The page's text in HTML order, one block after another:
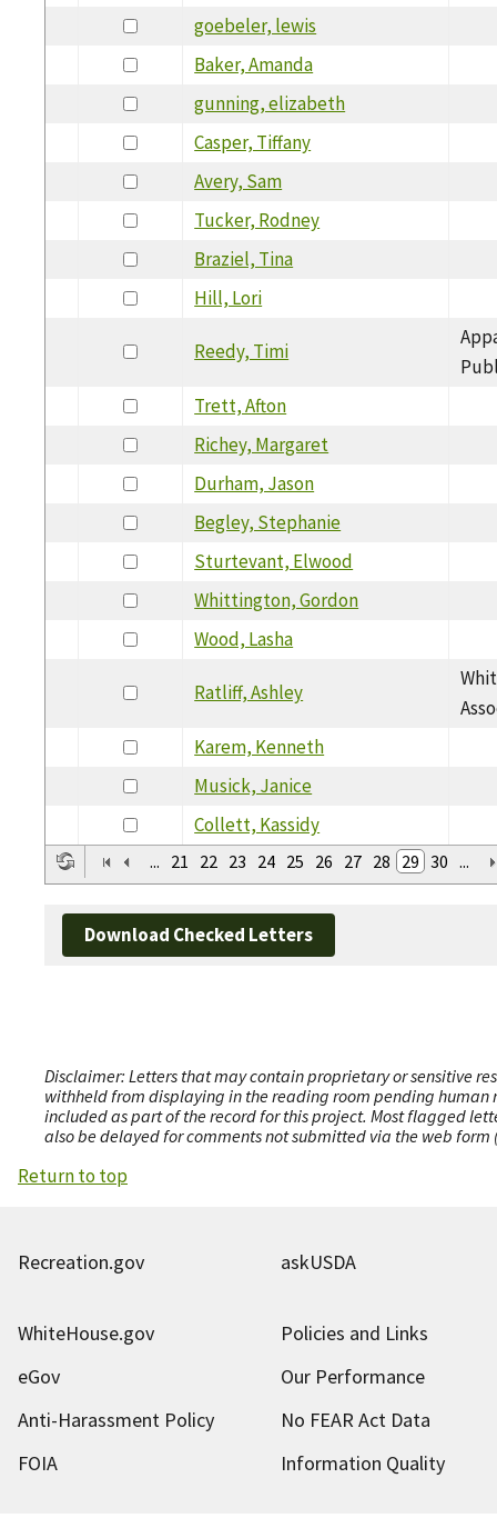
goebeler, lewis
Baker, Amanda
gunning, elizabeth
Casper, Tiffany
Avery, Sam
Tucker, Rodney
Braziel, Tina
Hill, Lori
Reedy, Timi
Trett, Afton
Richey, Margaret
Durham, Jason
Begley, Stephanie
Sturtevant, Elwood
Whittington, Gordon
Wood, Lasha
Ratliff, Ashley
Karem, Kenneth
Musick, Janice
Collett, Kassidy
... 21 22 23 24 25 26 27 28 29 30 ...
Download Checked Letters
Disclaimer: Letters that may contain proprietary or sensitive
withheld from displaying in the reading room pending human
included as part of the record for this project. Most flagged
also be delayed for comments not submitted via the web
Return to top
Recreation.gov askUSDA
WhiteHouse.gov
Policies and Links
eGov
Our Performance
Anti-Harassment Policy
No FEAR Act Data
FOIA
Information Quality